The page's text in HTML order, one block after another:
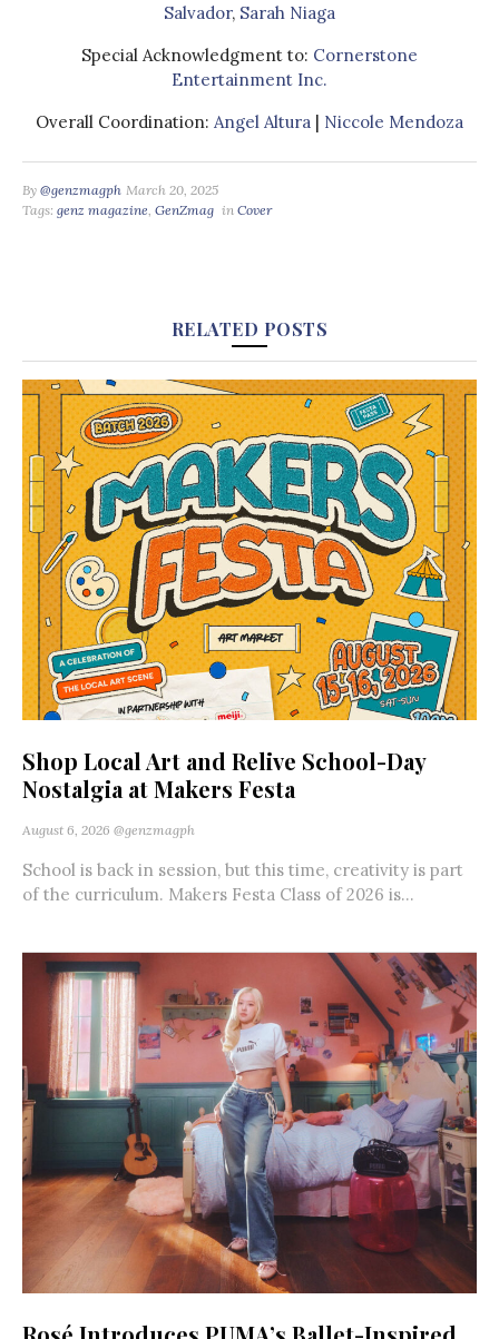
Salvador, Sarah Niaga
Special Acknowledgment to: Cornerstone
Entertainment Inc.
Overall Coordination: Angel Altura | Niccole Mendoza
By @genzmagph March 20, 2025
Tags: genz magazine GenZmag in Cover
RELATED POSTS
Shop Local Art and Relive School-Day
Nostalgia at Makers Festa
August 6, 2026 @genzmagph
School is back in session, but this time, creativity is part
of the curriculum. Makers Festa Class of 2026 is...